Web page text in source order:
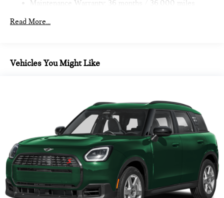
Maintenance Warranty: 36 months / 36,000 miles
Read More...
Vehicles You Might Like